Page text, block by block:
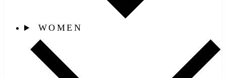
WOMEN